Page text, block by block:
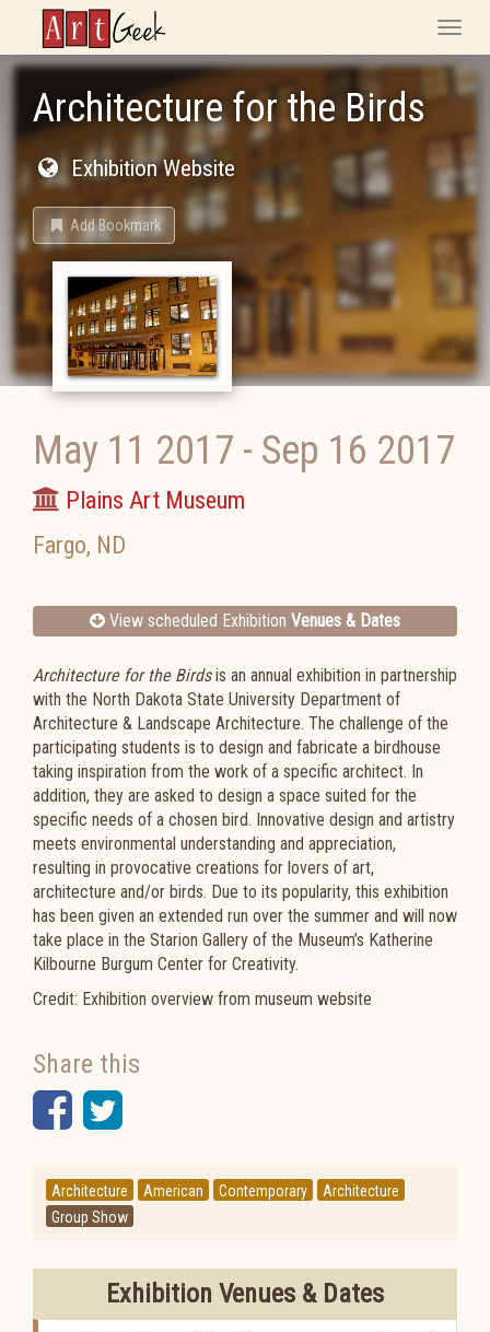
ArtGeek
Toggle
Architecture for the Birds
Exhibition Website
Add Bookmark
May 11 2017 - Sep 16 2017
Plains Art Museum
Fargo, ND
View scheduled Exhibition Venues & Dates
Architecture for the Birdsis an annual exhibition in partnership
with the North Dakota State University Department of
Architecture & Landscape Architecture. The challenge of the
participating students is to design and fabricate a birdhouse
taking inspiration from the work of a specific architect. In
addition, they are asked to design a space suited for the
specific needs of a chosen bird. Innovative design and artistry
meets environmental understanding and appreciation,
resulting in provocative creations for lovers of art,
architecture and/or birds. Due to its popularity, this exhibition
has been given an extended run over the summer and will now
take place in the Starion Gallery of the Museum’s Katherine
Kilbourne Burgum Center for Creativity.
Credit: Exhibition overview from museum website
Share this
Facebook
Twitter
Architecture American Contemporary
Architecture
Group Show
Exhibition Venues & Dates